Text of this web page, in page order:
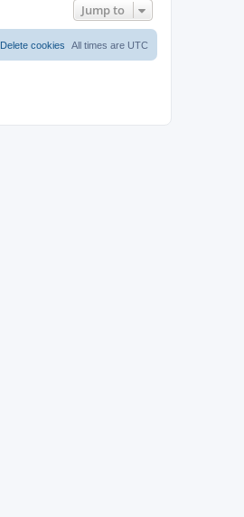
Jump to
All times are UTC
Delete cookies